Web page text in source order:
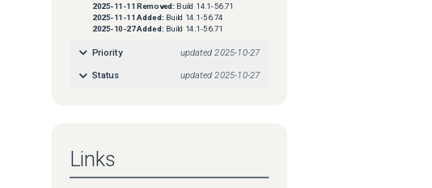
2025-11-11 Removed: Build 14.1-56.71
2025-11-11 Added: Build 14.1-56.74
2025-10-27Added: Build 14.1-56.71
Priority updated 2025-10-27
Status updated2025-10-27
Links